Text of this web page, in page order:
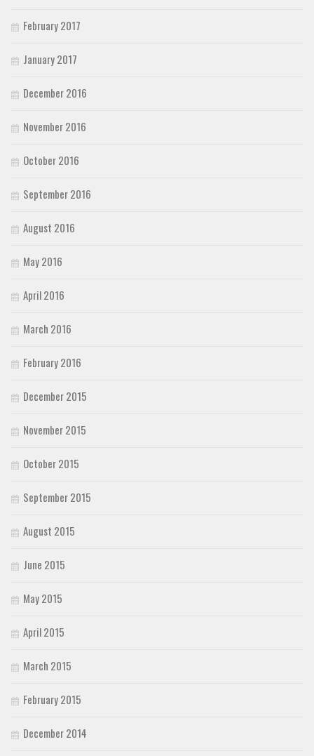
February 2017
January 2017
December 2016
November 2016
October 2016
September 2016
August 2016
May 2016
April 2016
March 2016
February 2016
December 2015
November 2015
October 2015
September 2015
August 2015
June 2015
May 2015
April 2015
March 2015
February 2015
December 2014